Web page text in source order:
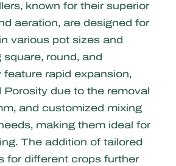
known for their superior
aeration, are designed for
various pot sizes and
round, and
feature rapid expansion,
Porosity due to the removal
and customized mixing
making them ideal for
The addition of tailored
for different crops further